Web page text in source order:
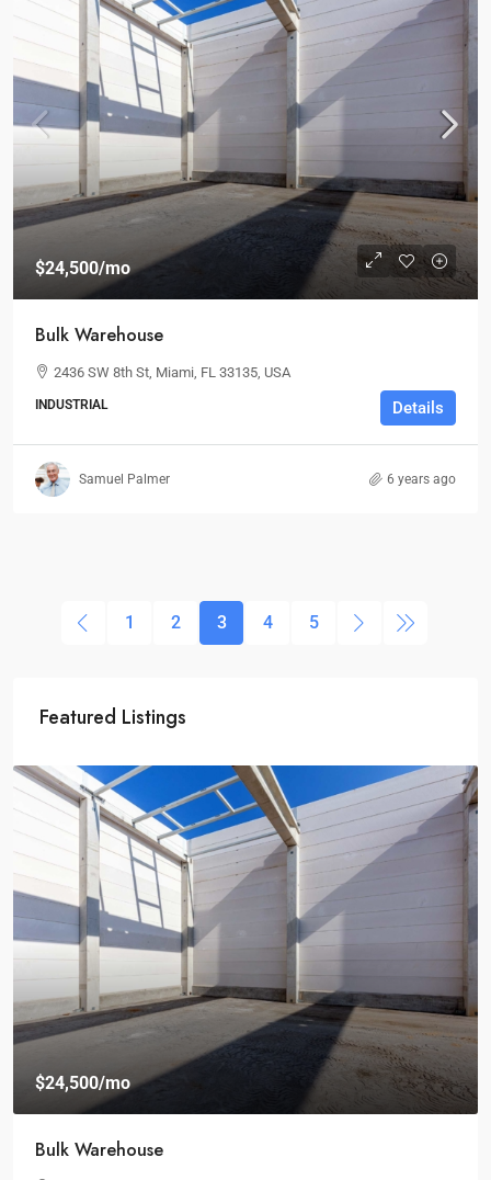
$24,500/mo
Bulk Warehouse
2436 SW 8th St, Miami, FL 33135, USA
INDUSTRIAL Details
Samuel Palmer 6 years ago
1 2 3 4 5
Featured Listings
$24,500/mo
Bulk Warehouse